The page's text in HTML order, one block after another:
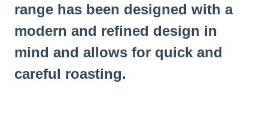
range has been designed with a
modern and refined design in
mind and allows for quick and
careful roasting.